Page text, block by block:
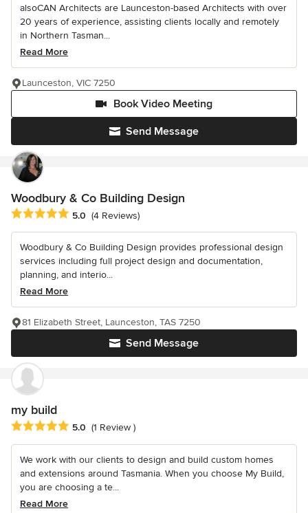
alsoCAN Architects are Launceston-based Architects with over
20 years of experience, assisting clients locally and remotely
in Northern Tasman...
Read More
Send Message
Book Video Meeting
Launceston, VIC 7250
Woodbury & Co Building Design
Average rating: 5 out of 5 stars
5.0 (4 Reviews)
Woodbury & Co Building Design provides professional design
services including full project design and documentation,
planning, and interio...
Read More
Send Message
81 Elizabeth Street, Launceston, TAS 7250
my build
Average rating: 5 out of 5 stars
5.0 (1 Review )
We work with our clients to design and build custom homes
and extensions around Tasmania. When you choose My Build,
you are choosing a te...
Read More